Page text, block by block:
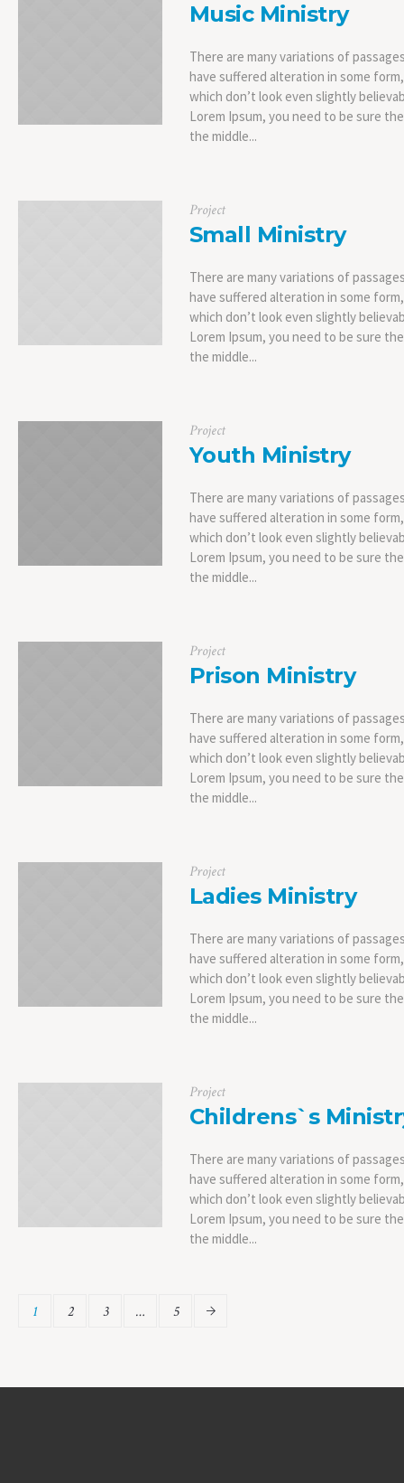
Music Ministry
There are many variations of
have suffered alteration in some
which don’t look even slightly
Lorem Ipsum, you need to be sure
the middle...
Project
Small Ministry
There are many variations of
have suffered alteration in some
which don’t look even slightly
Lorem Ipsum, you need to be sure
the middle...
Project
Youth Ministry
There are many variations of
have suffered alteration in some
which don’t look even slightly
Lorem Ipsum, you need to be sure
the middle...
Project
Prison Ministry
There are many variations of
have suffered alteration in some
which don’t look even slightly
Lorem Ipsum, you need to be sure
the middle...
Project
Ladies Ministry
There are many variations of
have suffered alteration in some
which don’t look even slightly
Lorem Ipsum, you need to be sure
the middle...
Project
Childrens`s
There are many variations of
have suffered alteration in some
which don’t look even slightly
Lorem Ipsum, you need to be sure
the middle...
1 2 3 … 5